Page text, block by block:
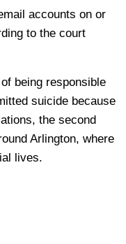
accounts on or
to the court
being responsible
suicide because
the second
Arlington, where
lives.